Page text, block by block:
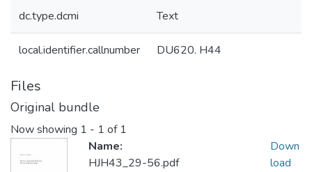
dc.type.dcmi Text
local.identifier.callnumber DU620. H44
Files
Original bundle
Now showing 1 - 1 of 1
Name:
HJH43_29-56.pdf
Down
load